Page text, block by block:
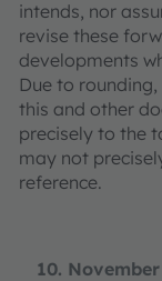
10.
intends, nor
revise these
developments
Due to
this and other
precisely to the
may not
reference.